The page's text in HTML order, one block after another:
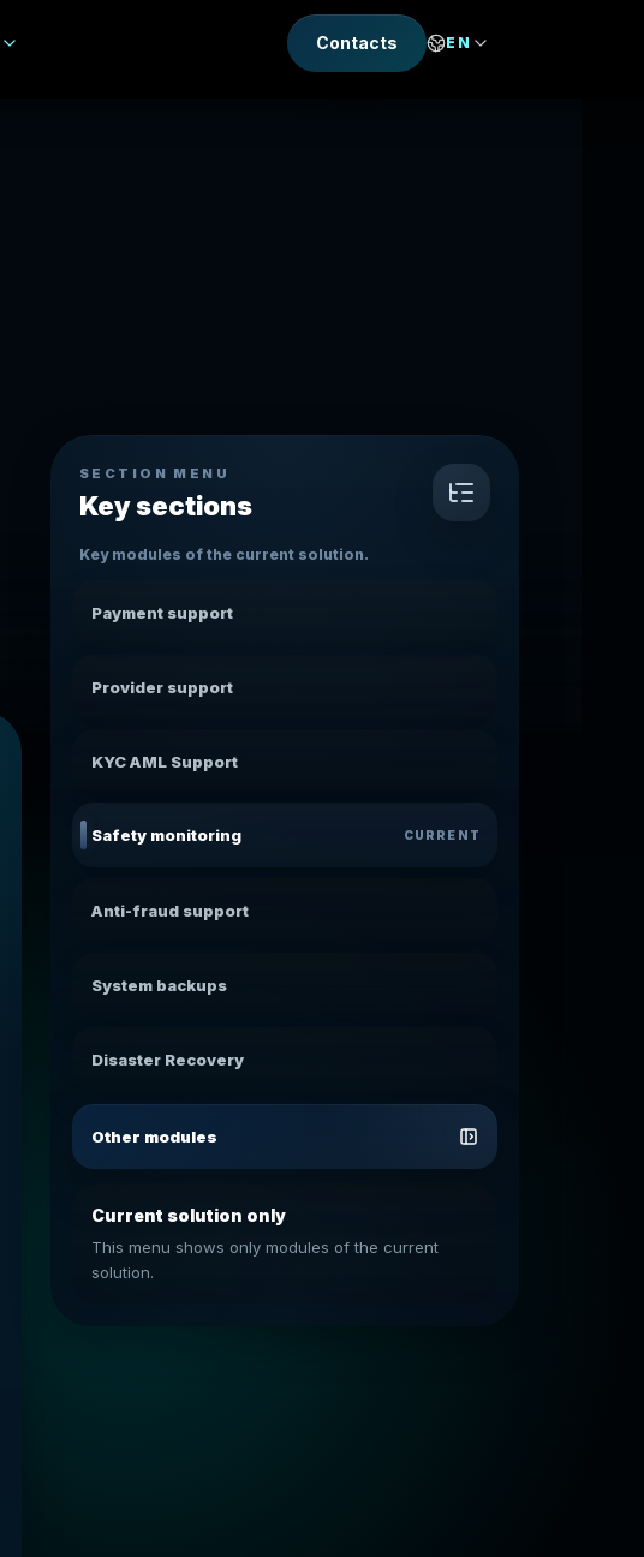
Contacts EN
SECTION MENU
Key sections
Key modules of the current solution.
Payment support
Provider support
KYC AML Support
Safety monitoring CURRENT
Anti-fraud support
System backups
Disaster Recovery
Other modules
Current solution only
This menu shows only modules of the current
solution.